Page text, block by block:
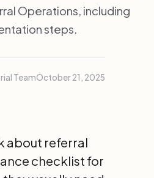
Operations, including
steps.
TeamOctober 21, 2025
about referral
checklist for